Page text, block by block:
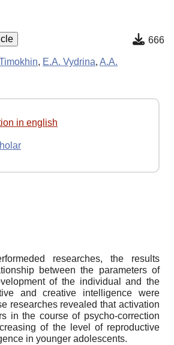
666
, E.A. Vydrina, A.A.
in english
researches, the results
between the parameters of
of the individual and the
and creative intelligence were
researches revealed that activation
in the course of psycho-correction
of the level of reproductive
in younger adolescents.